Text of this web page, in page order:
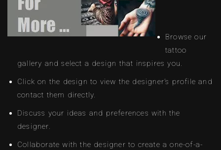
Browse our
tattoo
gallery and select a design that inspires you.
Click on the design to view the designer’s profile and
contact them directly.
Discuss your ideas and preferences with the
designer.
Collaborate with the designer to create a one-of-a-